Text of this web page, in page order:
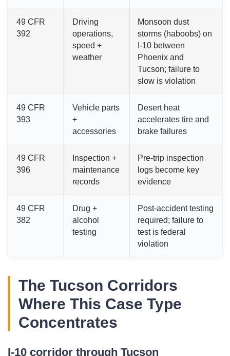
49 CFR
392
Driving
operations,
speed +
weather
Monsoon dust
storms (haboobs) on
I-10 between
Phoenix and
Tucson; failure to
slow is violation
49 CFR
393
Vehicle parts
+
accessories
Desert heat
accelerates tire and
brake failures
49 CFR
396
Inspection +
maintenance
records
Pre-trip inspection
logs become key
evidence
49 CFR
382
Drug +
alcohol
testing
Post-accident testing
required; failure to
test is federal
violation
The Tucson Corridors
Where This Case Type
Concentrates
I-10 corridor through Tucson